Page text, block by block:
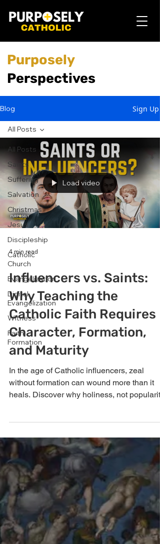
Purposely
Perspectives
Blog Sign Up
All Posts
Saints
Suffering
Salvation
Christmas
Jesus
Discipleship
Catholic
Church
Evangelization
Digital
Evangelization
Witness
Faith
Formation
All Posts
Load video
4 min read
Influencers vs. Saints:
Why Teaching the
Catholic Faith Requires
Character, Formation,
and Maturity
In the age of Catholic influencers, zeal
without formation can wound more than it
heals. Discover why holiness, not